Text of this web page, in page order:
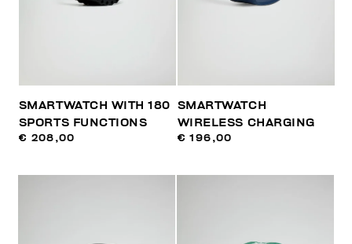
SMARTWATCH WITH 180
SPORTS FUNCTIONS
€ 208,00
SMARTWATCH
WIRELESS CHARGING
€ 196,00